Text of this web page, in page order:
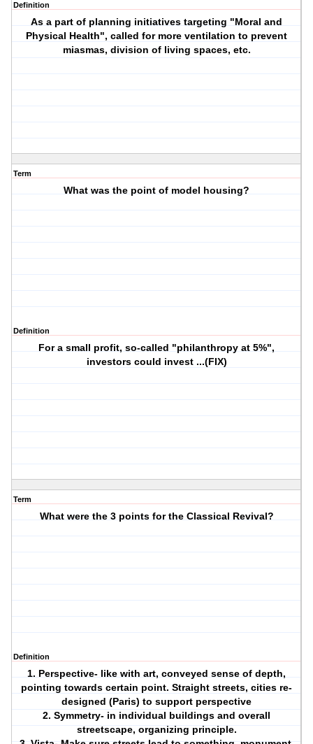
Definition
As a part of planning initiatives targeting "Moral and
Physical Health", called for more ventilation to prevent
miasmas, division of living spaces, etc.
Term
What was the point of model housing?
Definition
For a small profit, so-called "philanthropy at 5%",
investors could invest ...(FIX)
Term
What were the 3 points for the Classical Revival?
Definition
1. Perspective- like with art, conveyed sense of depth,
pointing towards certain point. Straight streets, cities re-
designed (Paris) to support perspective
2. Symmetry- in individual buildings and overall
streetscape, organizing principle.